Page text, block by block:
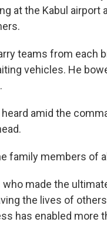
at the Kabul airport
teams from each
vehicles. He
amid the
family members of
made the
the lives of
has enabled more